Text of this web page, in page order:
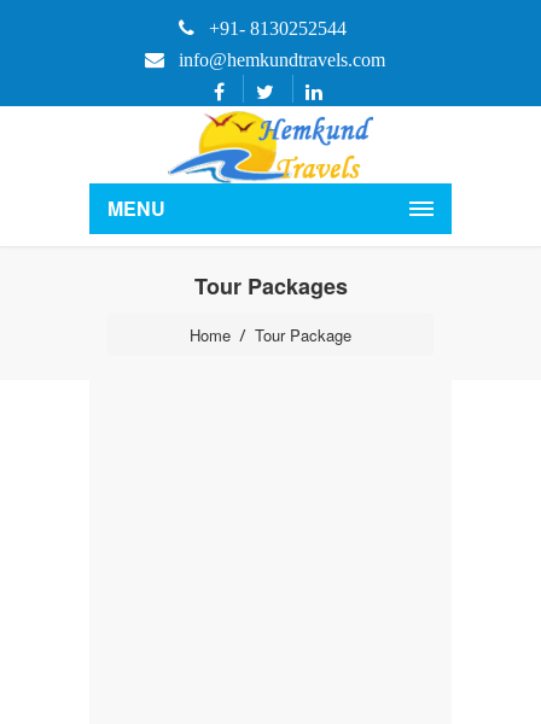
+91- 8130252544
info@hemkundtravels.com
MENU
Tour Packages
Home Tour Package